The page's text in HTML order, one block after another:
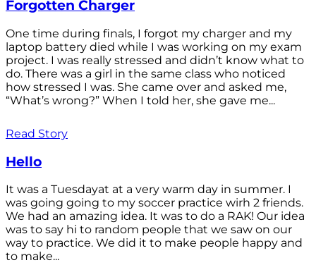
Forgotten Charger
One time during finals, I forgot my charger and my
laptop battery died while I was working on my exam
project. I was really stressed and didn’t know what to
do. There was a girl in the same class who noticed
how stressed I was. She came over and asked me,
“What’s wrong?” When I told her, she gave me...
Read Story
Hello
It was a Tuesdayat at a very warm day in summer. I
was going going to my soccer practice wirh 2 friends.
We had an amazing idea. It was to do a RAK! Our idea
was to say hi to random people that we saw on our
way to practice. We did it to make people happy and
to make...